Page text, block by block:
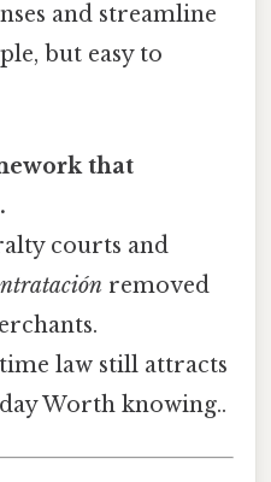
and streamline
but easy to
that
courts and
removed
law still attracts
Worth knowing..